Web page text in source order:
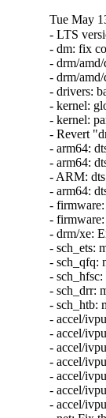
Tue May
- LTS version: v6.12.28 (Jack Vogel)
- dm: fix copying after src array boundaries (Tudor Ambarus)
- drm/amd/display: Fix slab-use-after-free in hdcp (Chris Bainbridge)
- drm/amd/display: Add scoped mutexes for amdgpu_dm_dhcp (Mario Limonciello)
- drivers: base: handle module_kobject creation (Shyam Saini)
- kernel: globalize lookup_or_create_module_kobject() (Shyam Saini)
- kernel: param: rename locate_module_kobject (Shyam Saini)
- Revert "drm/meson: vclk: fix calculation of 59.94 fractional rates" (Christian Hewitt)
- arm64: dts: st: Use 128kB size for aliased GIC400 register access on stm32mp25 SoCs (Christian Bruel)
- arm64: dts: st: Adjust interrupt-controller for stm32mp25 SoCs (Christian Bruel)
- ARM: dts: opos6ul: add ksz8081 phy properties (Sébastien Szymanski)
- arm64: dts: imx95: Correct the range of PCIe app-reg region (Richard Zhu)
- firmware: arm_ffa: Skip Rx buffer ownership release if not acquired (Sudeep Holla)
- firmware: arm_scmi: Balance device refcount when destroying devices (Cristian Marussi)
- drm/xe: Ensure fixed_slice_mode gets set after ccs_mode change (Niranjana Vishwanathapura)
- sch_ets: make est_qlen_notify() idempotent (Cong Wang)
- sch_qfq: make qfq_qlen_notify() idempotent (Cong Wang)
- sch_hfsc: make hfsc_qlen_notify() idempotent (Cong Wang)
- sch_drr: make drr_qlen_notify() idempotent (Cong Wang)
- sch_htb: make htb_qlen_notify() idempotent (Cong Wang)
- accel/ivpu: Add handling of VPU_JSM_STATUS_MVNCI_CONTEXT_VIOLATION_HW (Karol Wachowski)
- accel/ivpu: Fix locking order in ivpu_job_submit (Karol Wachowski)
- accel/ivpu: Abort all jobs after command queue unregister (Karol Wachowski)
- accel/ivpu: Update VPU FW API headers (Andrzej Kacprowski)
- accel/ivpu: Fix a typo (Andrew Kreimer)
- accel/ivpu: Use xa_alloc_cyclic() instead of custom function (Karol Wachowski)
- accel/ivpu: Make DB_ID and JOB_ID allocations incremental (Tomasz Rusinowicz)
- net: Fix the devmem sock opts and msgs for parisc (Pranjal Shrivastava)
- bcachefs: Remove incorrect __counted_by annotation (Alan Huang)
- mm, slab: clean up slab->obj_exts always (Zhenhua Huang)
- net: vertexcom: mse102x: Fix RX error handling (Stefan Wahren)
- net: vertexcom: mse102x: Add range check for CMD_RTS (Stefan Wahren)
- net: vertexcom: mse102x: Fix LEN_MASK (Stefan Wahren)
- net: vertexcom: mse102x: Fix possible stuck of SPI interrupt (Stefan Wahren)
- net: hns3: defer calling ptp_clock_register() (Jian Shen)
- net: hns3: fixed debugfs tm_qset size (Hao Lan)
- net: hns3: fix an interrupt residual problem (Yonglong Liu)
- net: hns3: store rx VLAN tag offload state for VF (Jian Shen)
- octeon_ep: Fix host hang issue during device reboot (Sathesh B Edara)
- net: fec: ERR007885 Workaround for conventional TX (Mattias Barthel)
- net: lan743x: Fix memleak issue when GSO enabled (Thangaraj Samynathan)
- ptp: ocp: Fix NULL